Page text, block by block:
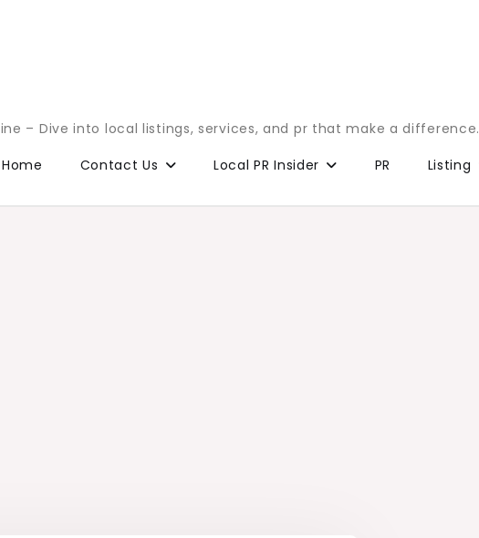
– Dive into local listings, services, and pr that make a difference.
Home
Contact Us Local PR Insider PR Listing